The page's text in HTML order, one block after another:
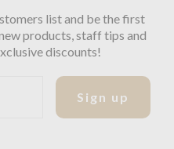
list and be the first
products, staff tips and
discounts!
Sign up